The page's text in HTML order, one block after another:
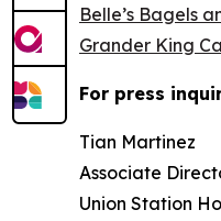
Belle’s Bagels
Grander King
For press
Tian Martinez
Associate
Union Station